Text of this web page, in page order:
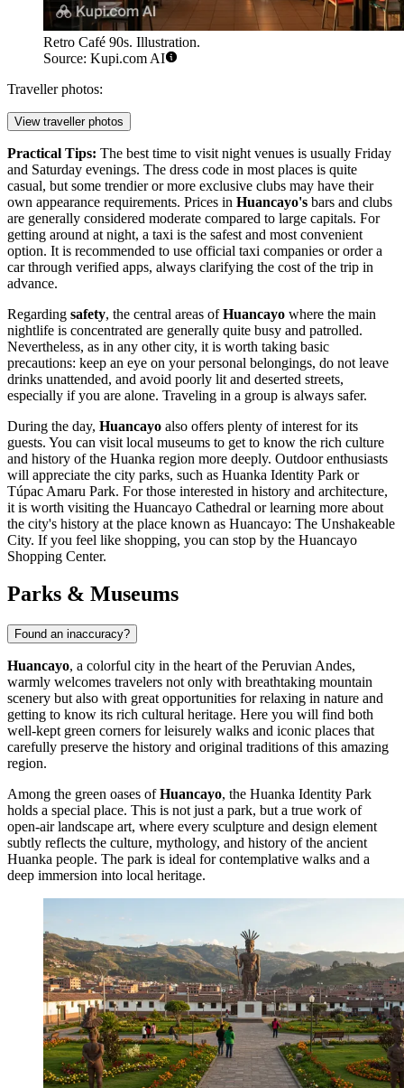
Retro Café 90s. Illustration.
Source: Kupi.com AI
Traveller photos:
View traveller photos
Practical Tips: The best time to visit night venues is usually Friday
and Saturday evenings. The dress code in most places is quite
casual, but some trendier or more exclusive clubs may have their
own appearance requirements. Prices in Huancayo's bars and clubs
are generally considered moderate compared to large capitals. For
getting around at night, a taxi is the safest and most convenient
option. It is recommended to use official taxi companies or order a
car through verified apps, always clarifying the cost of the trip in
advance.
Regarding safety, the central areas ofHuancayo where the main
nightlife is concentrated are generally quite busy and patrolled.
Nevertheless, as in any other city, it is worth taking basic
precautions: keep an eye on your personal belongings, do not leave
drinks unattended, and avoid poorly lit and deserted streets,
especially if you are alone. Traveling in a group is always safer.
During the day, Huancayo also offers plenty of interest for its
guests. You can visit local museums to get to know the rich culture
and history of the Huanka region more deeply. Outdoor enthusiasts
will appreciate the city parks, such as Huanka Identity Park or
Túpac Amaru Park. For those interested in history and architecture,
it is worth visiting the Huancayo Cathedral or learning more about
the city's history at the place known as Huancayo: The Unshakeable
City. If you feel like shopping, you can stop by the Huancayo
Shopping Center.
Parks & Museums
Found an inaccuracy?
Huancayo, a colorful city in the heart of the Peruvian Andes,
warmly welcomes travelers not only with breathtaking mountain
scenery but also with great opportunities for relaxing in nature and
getting to know its rich cultural heritage. Here you will find both
well-kept green corners for leisurely walks and iconic places that
carefully preserve the history and original traditions of this amazing
region.
Among the green oases ofHuancayo, the Huanka Identity Park
holds a special place. This is not just a park, but a true work of
open-air landscape art, where every sculpture and design element
subtly reflects the culture, mythology, and history of the ancient
Huanka people. The park is ideal for contemplative walks and a
deep immersion into local heritage.